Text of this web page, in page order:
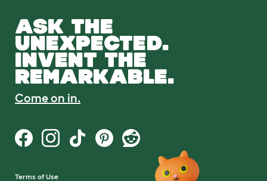
ASK THE
UNEXPECTED.
INVENT THE
REMARKABLE.
Come on in.
Terms of Use